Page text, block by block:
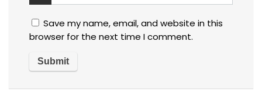
Save my name, email, and website in this
browser for the next time I comment.